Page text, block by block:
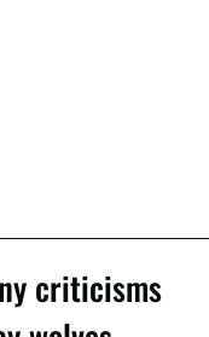
criticisms